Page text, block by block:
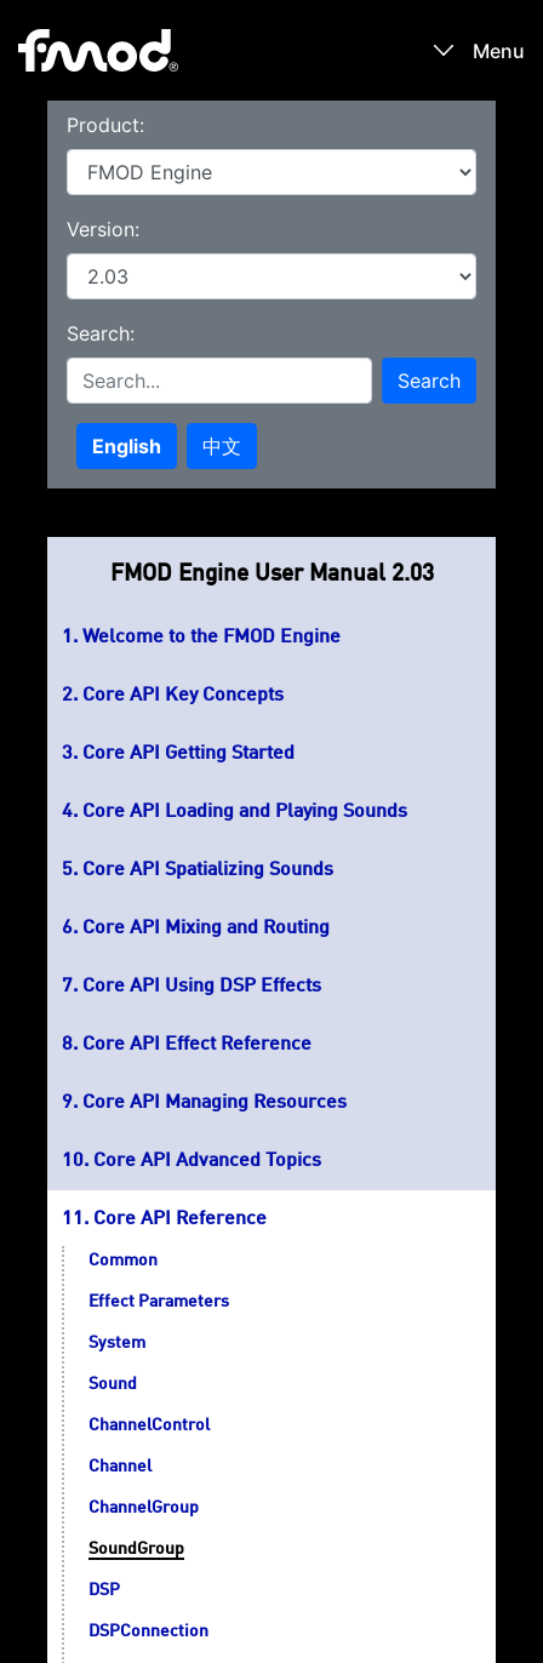
Menu
Learn
Blog
Sign In / Register
Product:
Version:
Search:
Search
English 中文
FMOD Engine User Manual 2.03
Welcome to the FMOD Engine
Core API Key Concepts
Core API Getting Started
Core API Loading and Playing Sounds
Core API Spatializing Sounds
Core API Mixing and Routing
Core API Using DSP Effects
Core API Effect Reference
Core API Managing Resources
Core API Advanced Topics
Core API Reference
Common
Effect Parameters
System
Sound
ChannelControl
Channel
ChannelGroup
SoundGroup
DSP
DSPConnection